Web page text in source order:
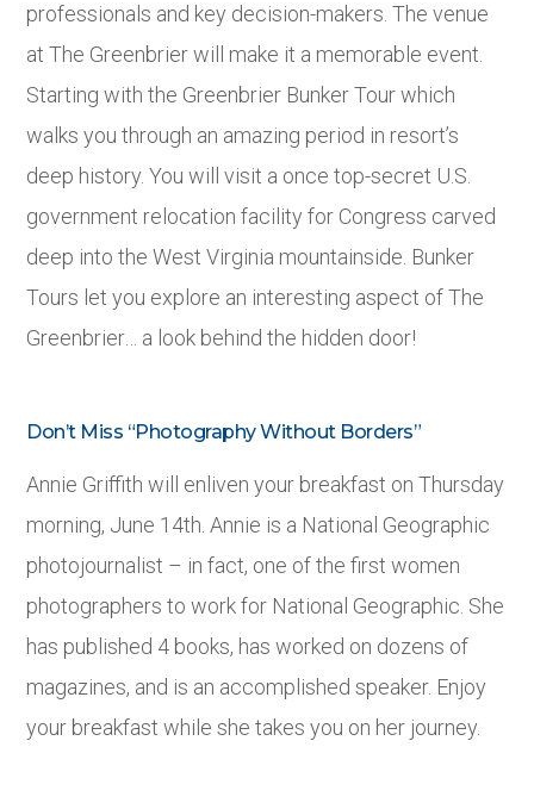
professionals and key decision-makers. The venue
at The Greenbrier will make it a memorable event.
Starting with the Greenbrier Bunker Tour which
walks you through an amazing period in resort’s
deep history. You will visit a once top-secret U.S.
government relocation facility for Congress carved
deep into the West Virginia mountainside. Bunker
Tours let you explore an interesting aspect of The
Greenbrier… a look behind the hidden door!
Don’t Miss “Photography Without Borders”
Annie Griffith will enliven your breakfast on Thursday
morning, June 14th . Annie is a National Geographic
photojournalist – in fact, one of the first women
photographers to work for National Geographic. She
has published 4 books, has worked on dozens of
magazines, and is an accomplished speaker. Enjoy
your breakfast while she takes you on her journey.